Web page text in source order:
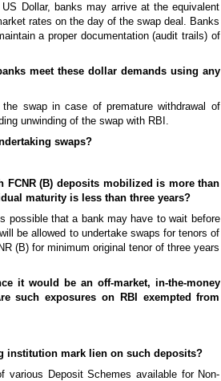
Dollar, banks may arrive at the equivalent
rates on the day of the swap deal. Banks
a proper documentation (audit trails) of
meet these dollar demands using any
swap in case of premature withdrawal of
unwinding of the swap with RBI.
swaps?
(B) deposits mobilized is more than
maturity is less than three years?
possible that a bank may have to wait before
be allowed to undertake swaps for tenors of
(B) for minimum original tenor of three years
it would be an off-market, in-the-money
such exposures on RBI exempted from
institution mark lien on such deposits?
various Deposit Schemes available for Non-